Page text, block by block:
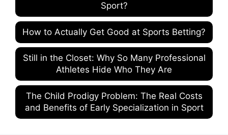
Sport?
How to Actually Get Good at Sports Betting?
Still in the Closet: Why So Many Professional
Athletes Hide Who They Are
The Child Prodigy Problem: The Real Costs
and Benefits of Early Specialization in Sport